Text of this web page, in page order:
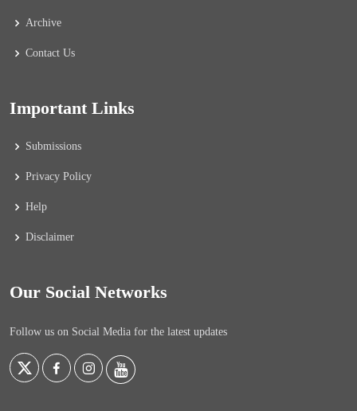
Archive
Contact Us
Important Links
Submissions
Privacy Policy
Help
Disclaimer
Our Social Networks
Follow us on Social Media for the latest updates